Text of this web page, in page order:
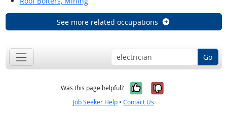
See more related occupations
Go
Was this page helpful? Yes, it was
No, it was
Job Seeker Help • Contact Us